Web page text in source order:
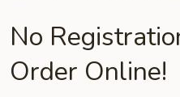
No
Order Online!